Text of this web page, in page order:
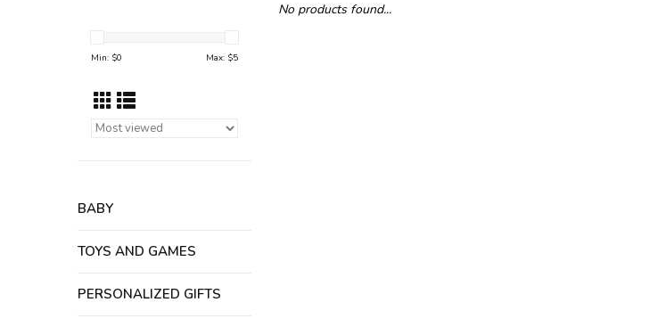
Min: $0 Max: $5
BABY
TOYS AND GAMES
PERSONALIZED GIFTS
No products found...